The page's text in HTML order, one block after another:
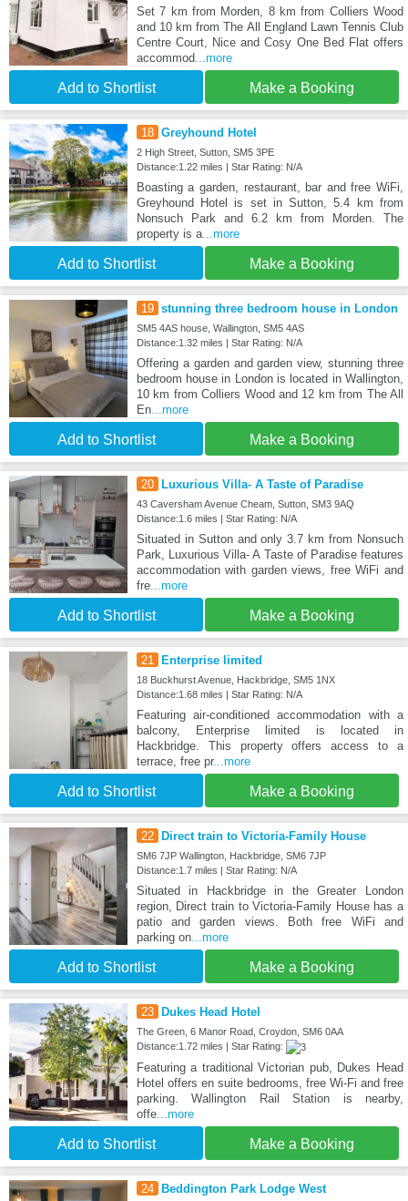
Set 7 km from Morden, 8 km from Colliers Wood
and 10 km from The All England Lawn Tennis Club
Centre Court, Nice and Cosy One Bed Flat offers
accommod...more
Add to Shortlist Make a Booking
18 Greyhound Hotel
2 High Street, Sutton, SM5 3PE
Distance:1.22 miles | Star Rating: N/A
Boasting a garden, restaurant, bar and free WiFi,
Greyhound Hotel is set in Sutton, 5.4 km from
Nonsuch Park and 6.2 km from Morden. The
property is a...more
Add to Shortlist Make a Booking
19 stunning three bedroom house in London
SM5 4AS house, Wallington, SM5 4AS
Distance:1.32 miles | Star Rating: N/A
Offering a garden and garden view, stunning three
bedroom house in London is located in Wallington,
10 km from Colliers Wood and 12 km from The All
En...more
Add to Shortlist Make a Booking
20 Luxurious Villa- A Taste of Paradise
43 Caversham Avenue Cheam, Sutton, SM3 9AQ
Distance:1.6 miles | Star Rating: N/A
Situated in Sutton and only 3.7 km from Nonsuch
Park, Luxurious Villa- A Taste of Paradise features
accommodation with garden views, free WiFi and
fre...more
Add to Shortlist Make a Booking
21 Enterprise limited
18 Buckhurst Avenue, Hackbridge, SM5 1NX
Distance:1.68 miles | Star Rating: N/A
Featuring air-conditioned accommodation with a
balcony, Enterprise limited is located in
Hackbridge. This property offers access to a
terrace, free pr...more
Add to Shortlist Make a Booking
22 Direct train to Victoria-Family House
SM6 7JP Wallington, Hackbridge, SM6 7JP
Distance:1.7 miles | Star Rating: N/A
Situated in Hackbridge in the Greater London
region, Direct train to Victoria-Family House has a
patio and garden views. Both free WiFi and
parking on...more
Add to Shortlist Make a Booking
23 Dukes Head Hotel
The Green, 6 Manor Road, Croydon, SM6 0AA
Distance:1.72 miles | Star Rating:
Featuring a traditional Victorian pub, Dukes Head
Hotel offers en suite bedrooms, free Wi-Fi and free
parking. Wallington Rail Station is nearby,
offe...more
Add to Shortlist Make a Booking
24 Beddington Park Lodge West